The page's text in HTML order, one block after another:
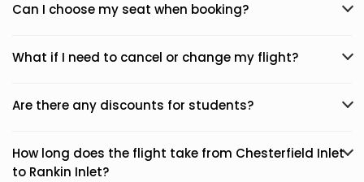
Can I choose my seat when booking?
What if I need to cancel or change my flight?
Are there any discounts for students?
How long does the flight take from Chesterfield Inlet
to Rankin Inlet?